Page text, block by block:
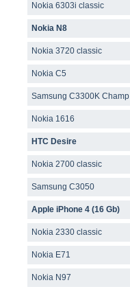
Nokia 6303i classic
Nokia N8
Nokia 3720 classic
Nokia C5
Samsung C3300K Champ
Nokia 1616
HTC Desire
Nokia 2700 classic
Samsung C3050
Apple iPhone 4 (16 Gb)
Nokia 2330 classic
Nokia E71
Nokia N97